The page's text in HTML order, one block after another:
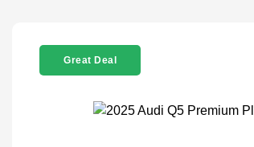
Great Deal